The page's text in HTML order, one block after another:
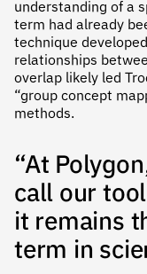
understanding of a
term had already
technique
relationships
overlap likely led
“group concept
methods.
“At
call our
it remains
term in